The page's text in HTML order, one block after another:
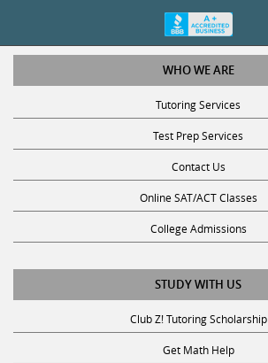
WHO WE ARE
Tutoring Services
Test Prep Services
Contact Us
Online SAT/ACT Classes
College Admissions
STUDY WITH US
Club Z! Tutoring Scholarship
Get Math Help